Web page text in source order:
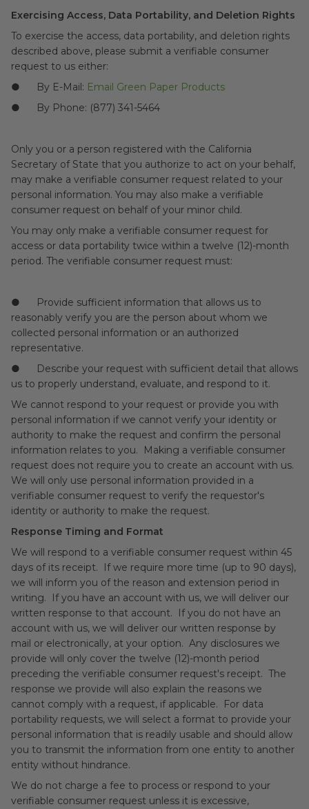
Exercising Access, Data Portability, and Deletion Rights
To exercise the access, data portability, and deletion rights
described above, please submit a verifiable consumer
request to us either:
● By E-Mail: Email Green Paper Products
● By Phone: (877) 341-5464
Only you or a person registered with the California
Secretary of State that you authorize to act on your behalf,
may make a verifiable consumer request related to your
personal information. You may also make a verifiable
consumer request on behalf of your minor child.
You may only make a verifiable consumer request for
access or data portability twice within a twelve (12)-month
period. The verifiable consumer request must:
● Provide sufficient information that allows us to
reasonably verify you are the person about whom we
collected personal information or an authorized
representative.
● Describe your request with sufficient detail that allows
us to properly understand, evaluate, and respond to it.
We cannot respond to your request or provide you with
personal information if we cannot verify your identity or
authority to make the request and confirm the personal
information relates to you. Making a verifiable consumer
request does not require you to create an account with us.
We will only use personal information provided in a
verifiable consumer request to verify the requestor's
identity or authority to make the request.
Response Timing and Format
We will respond to a verifiable consumer request within 45
days of its receipt. If we require more time (up to 90 days),
we will inform you of the reason and extension period in
writing. If you have an account with us, we will deliver our
written response to that account. If you do not have an
account with us, we will deliver our written response by
mail or electronically, at your option. Any disclosures we
provide will only cover the twelve (12)-month period
preceding the verifiable consumer request's receipt. The
response we provide will also explain the reasons we
cannot comply with a request, if applicable. For data
portability requests, we will select a format to provide your
personal information that is readily usable and should allow
you to transmit the information from one entity to another
entity without hindrance.
We do not charge a fee to process or respond to your
verifiable consumer request unless it is excessive,